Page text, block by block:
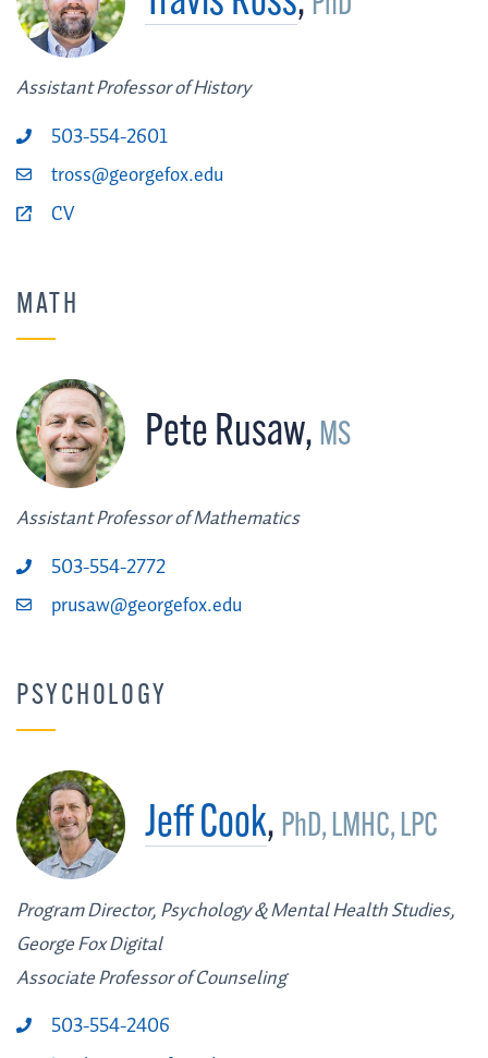
Assistant Professor of History
503-554-2601
tross@georgefox.edu
CV
MATH
Pete Rusaw, MS
Assistant Professor of Mathematics
503-554-2772
prusaw@georgefox.edu
PSYCHOLOGY
Jeff Cook, PhD, LMHC, LPC
Program Director, Psychology & Mental Health Studies,
George Fox Digital
Associate Professor of Counseling
503-554-2406